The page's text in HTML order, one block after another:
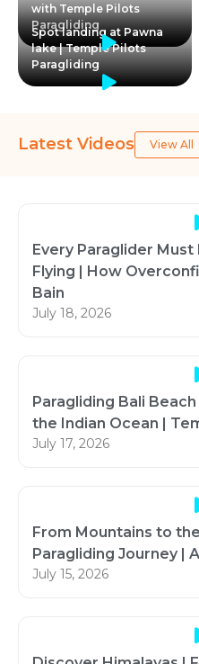
with Temple Pilots
Paragliding
Spot landing at Pawna
lake | Temple Pilots
Paragliding
Latest Videos View All
Every Paraglider
Flying | How
Bain
July 18, 2026
Paragliding Bali
the Indian Ocean |
July 17, 2026
From Mountains to
Paragliding Journey |
July 15, 2026